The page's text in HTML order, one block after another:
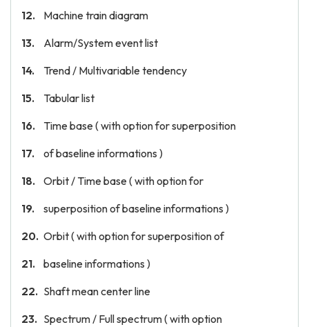
Machine train diagram
Alarm/System event list
Trend / Multivariable tendency
Tabular list
Time base ( with option for superposition
of baseline informations )
Orbit / Time base ( with option for
superposition of baseline informations )
Orbit ( with option for superposition of
baseline informations )
Shaft mean center line
Spectrum / Full spectrum ( with option